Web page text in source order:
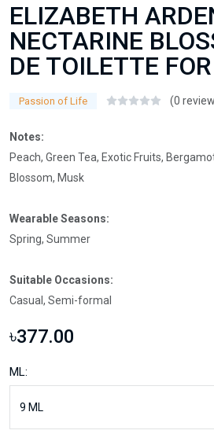
ELIZABETH
NECTARINE
DE TOILETTE
Passion of Life (0
Notes:
Peach, Green Tea, Exotic Fruits,
Blossom, Musk
Wearable Seasons:
Spring, Summer
Suitable Occasions:
Casual, Semi-formal
৳377.00
ML: